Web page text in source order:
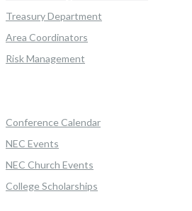
Treasury Department
Area Coordinators
Risk Management
Conference Calendar
NEC Events
NEC Church Events
College Scholarships